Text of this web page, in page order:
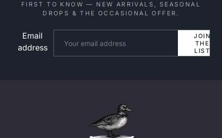
FIRST TO KNOW — NEW ARRIVALS, SEASONAL
DROPS & THE OCCASIONAL OFFER.
Email
address
JOIN
THE
LIST